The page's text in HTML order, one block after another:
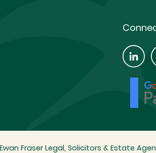
Fraser Legal, Solicitors & Estate